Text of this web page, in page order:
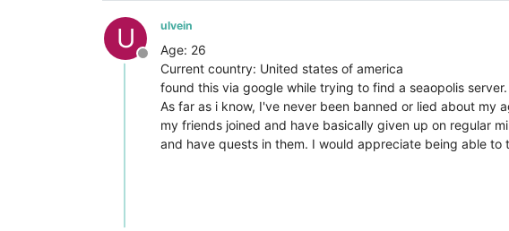
U
Offline
ulvein
Age: 26
Current country: United states of america
found this via google while trying to find a seaopolis server.
As far as i know, I've never been banned or lied about my
my friends joined and have basically given up on regular
and have quests in them. I would appreciate being able